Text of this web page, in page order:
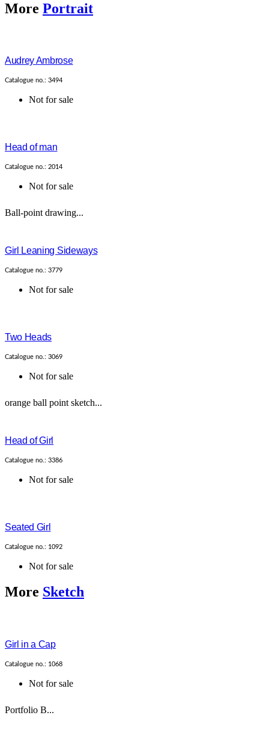
More Portrait
Audrey Ambrose
Catalogue no.: 3494
Not for sale
Head of man
Catalogue no.: 2014
Not for sale
Ball-point drawing...
Girl Leaning Sideways
Catalogue no.: 3779
Not for sale
Two Heads
Catalogue no.: 3069
Not for sale
orange ball point sketch...
Head of Girl
Catalogue no.: 3386
Not for sale
Seated Girl
Catalogue no.: 1092
Not for sale
More Sketch
Girl in a Cap
Catalogue no.: 1068
Not for sale
Portfolio B...